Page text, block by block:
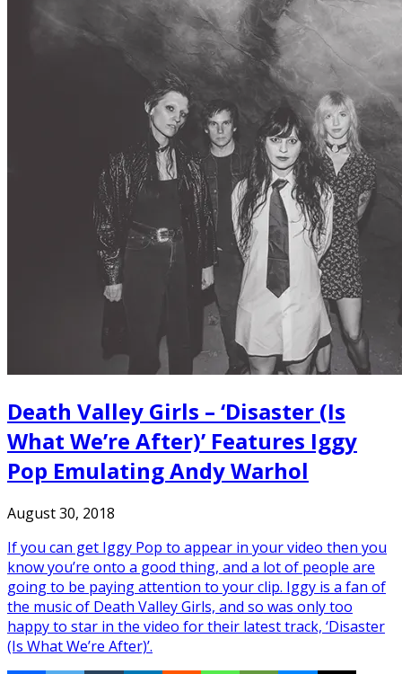
Death Valley Girls – ‘Disaster (Is
What We’re After)’ Features Iggy
Pop Emulating Andy Warhol
August 30, 2018
If you can get Iggy Pop to appear in your video then you
know you’re onto a good thing, and a lot of people are
going to be paying attention to your clip. Iggy is a fan of
the music of Death Valley Girls, and so was only too
happy to star in the video for their latest track, ‘Disaster
(Is What We’re After)’.